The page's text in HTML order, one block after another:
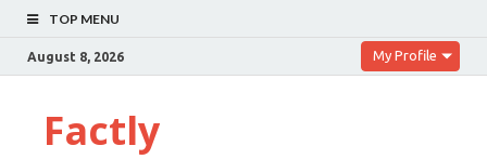
TOP MENU
August 8, 2026 My Profile
Factly